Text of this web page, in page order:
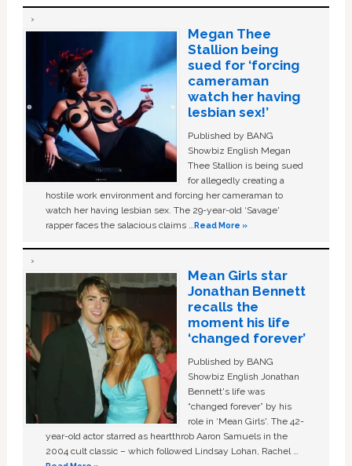
Megan Thee
Stallion being
sued for ‘forcing
cameraman
watch her having
lesbian sex!’
Published by BANG
Showbiz English Megan
Thee Stallion is being sued
for allegedly creating a
hostile work environment and forcing her cameraman to
watch her having lesbian sex. The 29-year-old ‘Savage'
rapper faces the salacious claims …Read More »
Mean Girls star
Jonathan Bennett
recalls the
moment his life
‘changed forever’
Published by BANG
Showbiz English Jonathan
Bennett's life was
“changed forever” by his
role in ‘Mean Girls'. The 42-
year-old actor starred as heartthrob Aaron Samuels in the
2004 cult classic – which followed Lindsay Lohan, Rachel …